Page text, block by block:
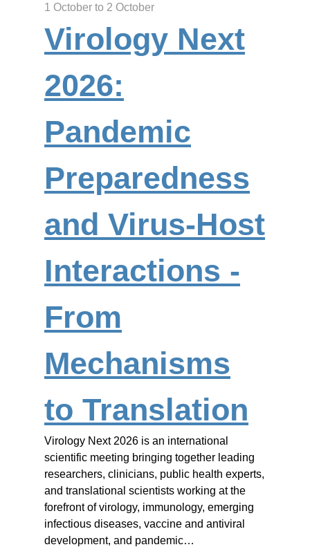
1 October to 2 October
Virology Next
2026:
Pandemic
Preparedness
and Virus-Host
Interactions -
From
Mechanisms
to Translation
Virology Next 2026 is an international
scientific meeting bringing together leading
researchers, clinicians, public health experts,
and translational scientists working at the
forefront of virology, immunology, emerging
infectious diseases, vaccine and antiviral
development, and pandemic…